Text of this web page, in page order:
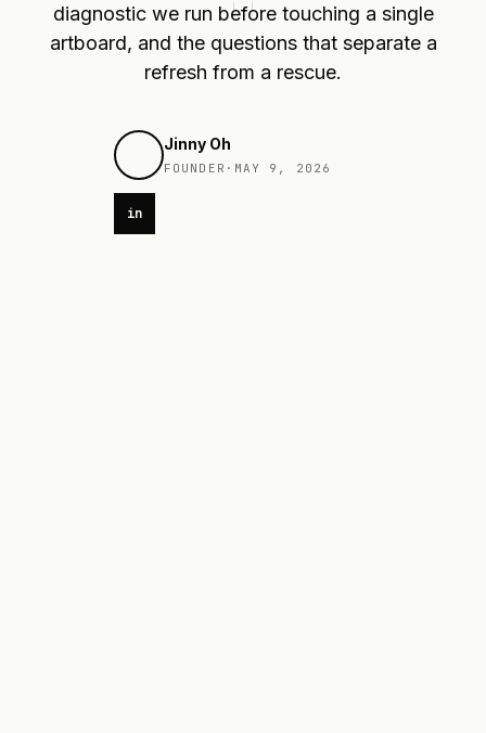
diagnostic we run before touching a single
artboard, and the questions that separate a
refresh from a rescue.
Jinny Oh
FOUNDER · MAY 9, 2026
in